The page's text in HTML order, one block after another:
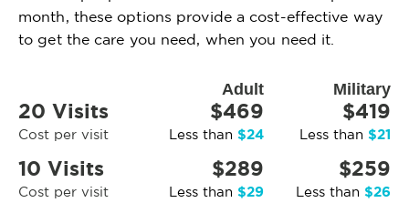
month, these options provide a cost-effective way
to get the care you need, when you need it.
Adult Military
20 Visits
Cost per visit
$469
Less than $24
$419
Less than $21
10 Visits
Cost per visit
$289
Less than $29
$259
Less than $26